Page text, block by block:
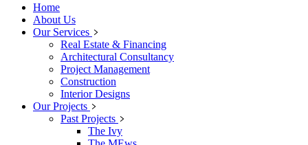
Home
About Us
Our Services
Real Estate & Financing
Architectural Consultancy
Project Management
Construction
Interior Designs
Our Projects
Past Projects
The Ivy